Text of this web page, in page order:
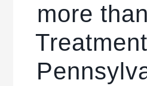
more